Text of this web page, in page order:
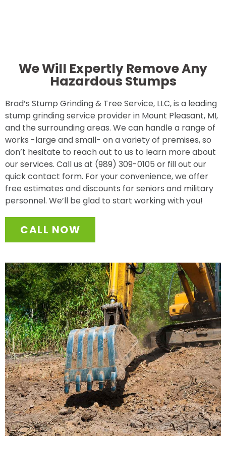
We Will Expertly Remove Any
Hazardous Stumps
Brad’s Stump Grinding & Tree Service, LLC, is a leading
stump grinding service provider in Mount Pleasant, MI,
and the surrounding areas. We can handle a range of
works -large and small- on a variety of premises, so
don’t hesitate to reach out to us to learn more about
our services. Call us at (989) 309-0105 or fill out our
quick contact form. For your convenience, we offer
free estimates and discounts for seniors and military
personnel. We’ll be glad to start working with you!
CALL NOW